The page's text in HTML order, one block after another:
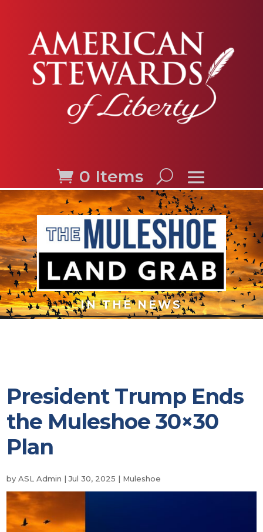
0 Items
IN THE NEWS
President Trump Ends
the Muleshoe 30×30
Plan
byASL Admin |Jul 30, 2025 | Muleshoe